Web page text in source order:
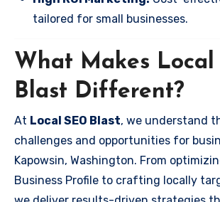
tailored for small businesses.
What Makes Local
Blast Different?
At Local SEO Blast, we understand
challenges and opportunities for
Kapowsin, Washington. From
Business Profile to crafting locally